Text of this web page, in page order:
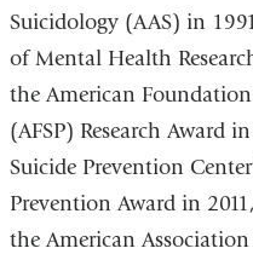
Suicidology (AAS) in
of Mental Health
the American
(AFSP) Research Award
Suicide Prevention
Prevention Award in
the American